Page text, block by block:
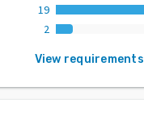
19
2
View requirements